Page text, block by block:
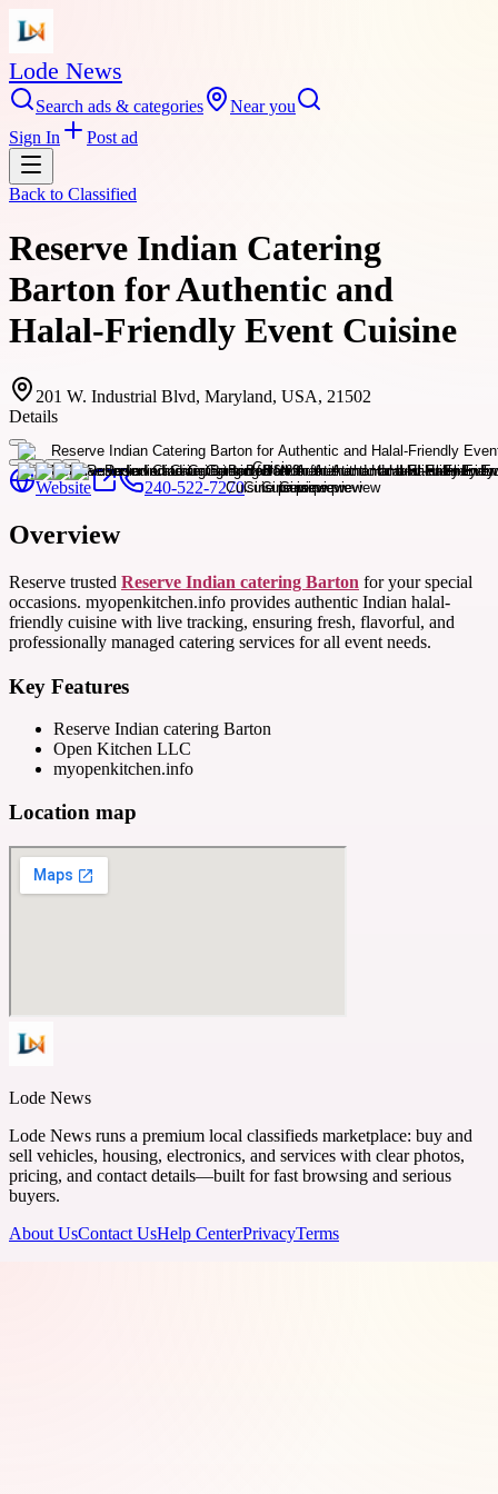
Lode News
Search ads & categories
Near you
Sign In
Post ad
Back to Classified
Reserve Indian Catering
Barton for Authentic and
Halal-Friendly Event Cuisine
201 W. Industrial Blvd, Maryland, USA, 21502
Details
Website 240-522-7270
Overview
Reserve trusted Reserve Indian catering Barton for your special
occasions. myopenkitchen.info provides authentic Indian halal-
friendly cuisine with live tracking, ensuring fresh, flavorful, and
professionally managed catering services for all event needs.
Key Features
Reserve Indian catering Barton
Open Kitchen LLC
myopenkitchen.info
Location map
Lode News
Lode News runs a premium local classifieds marketplace: buy and
sell vehicles, housing, electronics, and services with clear photos,
pricing, and contact details—built for fast browsing and serious
buyers.
About UsContact UsHelp CenterPrivacyTerms